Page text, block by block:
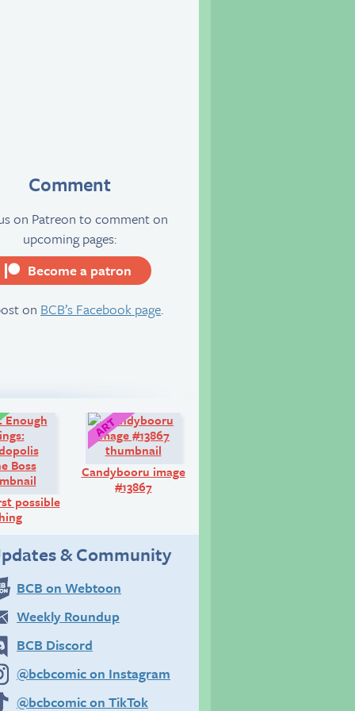
Comment
on Patreon to comment on
upcoming pages:
Become a patron
on BCB’s Facebook page.
Comic:
possible
Candybooru image
#13867
& Community
BCB on Webtoon
Weekly Roundup
BCB Discord
@bcbcomic on Instagram
@bcbcomic on TikTok